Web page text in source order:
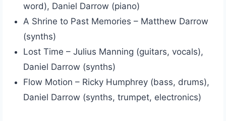
word), Daniel Darrow (piano)
A Shrine to Past Memories – Matthew Darrow
(synths)
Lost Time – Julius Manning (guitars, vocals),
Daniel Darrow (synths)
Flow Motion – Ricky Humphrey (bass, drums),
Daniel Darrow (synths, trumpet, electronics)